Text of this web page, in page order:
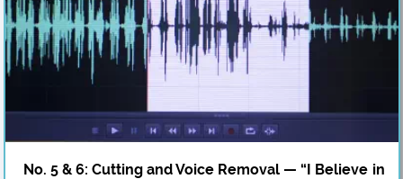
No. 5 & 6: Cutting and Voice Removal — “I Believe in